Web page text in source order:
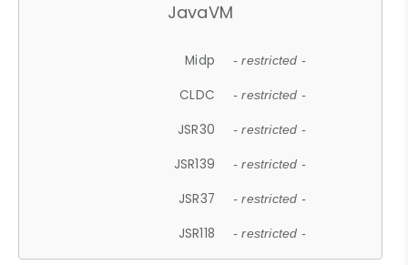
JavaVM
Midp - restricted -
CLDC - restricted -
JSR30 - restricted -
JSR139 - restricted -
JSR37 - restricted -
JSR118 - restricted -